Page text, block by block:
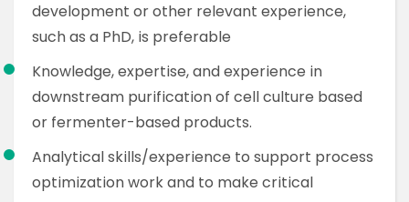
development or other relevant experience,
such as a PhD, is preferable
Knowledge, expertise, and experience in
downstream purification of cell culture based
or fermenter-based products.
Analytical skills/experience to support process
optimization work and to make critical